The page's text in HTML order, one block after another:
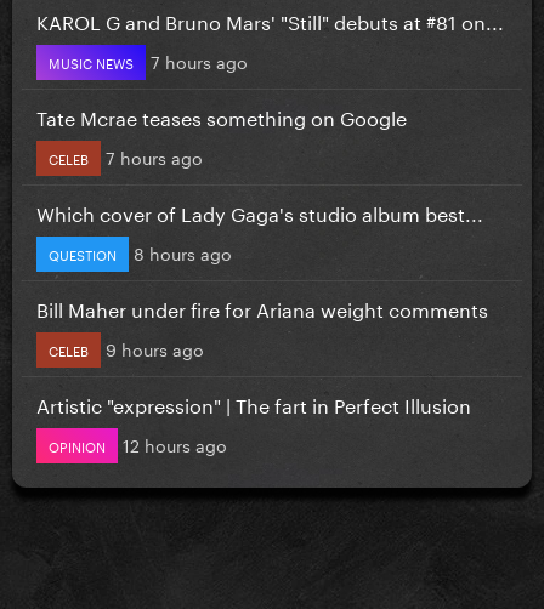
KAROL G and Bruno Mars' "Still" debuts at #81 on...
MUSIC NEWS 7 hours ago
Tate Mcrae teases something on Google
CELEB 7 hours ago
Which cover of Lady Gaga's studio album best...
QUESTION 8 hours ago
Bill Maher under fire for Ariana weight comments
CELEB 9 hours ago
Artistic "expression" | The fart in Perfect Illusion
OPINION 12 hours ago